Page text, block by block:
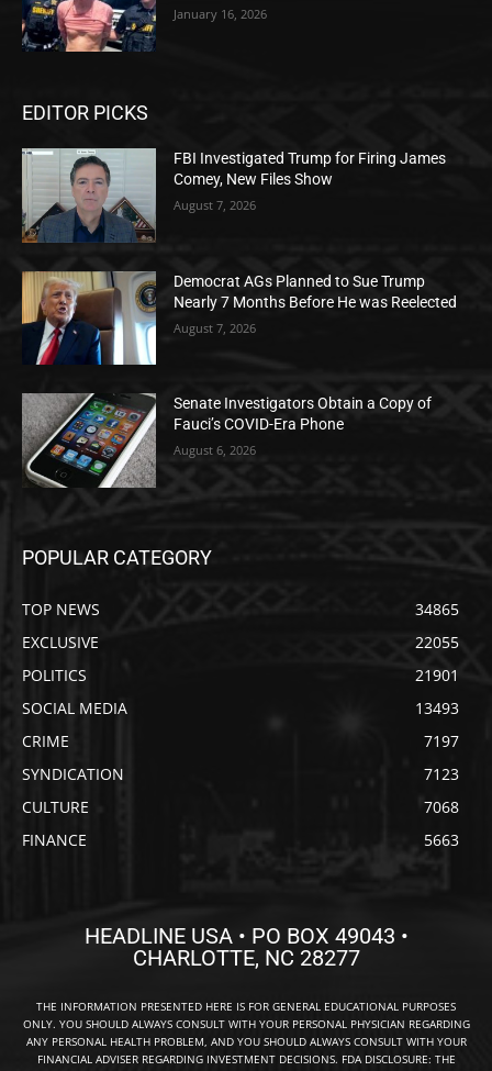
January 16, 2026
EDITOR PICKS
FBI Investigated Trump for Firing James
Comey, New Files Show
August 7, 2026
Democrat AGs Planned to Sue Trump
Nearly 7 Months Before He was Reelected
August 7, 2026
Senate Investigators Obtain a Copy of
Fauci’s COVID-Era Phone
August 6, 2026
POPULAR CATEGORY
TOP NEWS
34865
EXCLUSIVE
22055
POLITICS
21901
SOCIAL MEDIA
13493
CRIME
7197
SYNDICATION
7123
CULTURE
7068
FINANCE
5663
HEADLINE USA • PO BOX 49043 •
CHARLOTTE, NC 28277
THE INFORMATION PRESENTED HERE IS FOR GENERAL EDUCATIONAL PURPOSES
ONLY. YOU SHOULD ALWAYS CONSULT WITH YOUR PERSONAL PHYSICIAN REGARDING
ANY PERSONAL HEALTH PROBLEM, AND YOU SHOULD ALWAYS CONSULT WITH YOUR
FINANCIAL ADVISER REGARDING INVESTMENT DECISIONS. FDA DISCLOSURE: THE